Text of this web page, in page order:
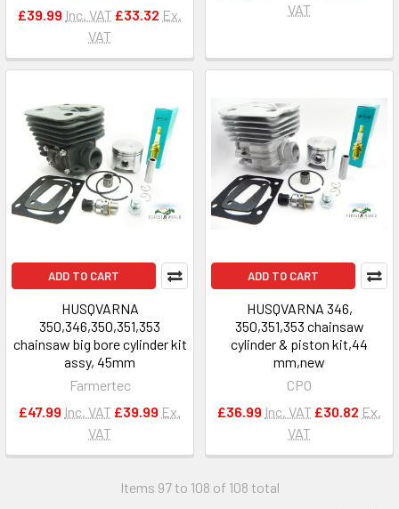
£39.99 Inc. VAT £33.32 Ex.
VAT
VAT
ADD TO CART
HUSQVARNA
350,346,350,351,353
chainsaw big bore cylinder kit
assy, 45mm
Farmertec
£47.99 Inc. VAT £39.99 Ex.
VAT
ADD TO CART
HUSQVARNA 346,
350,351,353 chainsaw
cylinder & piston kit,44
mm,new
CPO
£36.99 Inc. VAT £30.82 Ex.
VAT
Items 97 to 108 of 108 total